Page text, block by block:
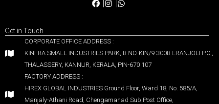
Get in Touch
CORPORATE OFFICE ADDRESS :
KINFRA SMALL INDUSTRIES PARK, B NO-KIN/9-300B ERANJOLI P.O.,
THALASSERY, KANNUR, KERALA, PIN-670 107
FACTORY ADDRESS :
HIREX GLOBAL INDUSTRIES Ground Floor, Ward 18, No. 585/A,
Manjaly-Athani Road, Chengamanad Sub Post Office,